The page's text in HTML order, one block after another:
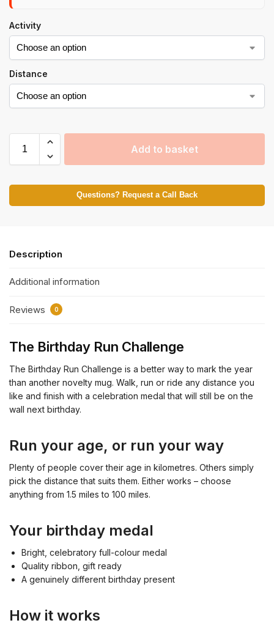
Activity
Distance
Add to basket
Questions? Request a Call Back
Description
Additional information
Reviews 0
The Birthday Run Challenge
The Birthday Run Challenge is a better way to mark the year
than another novelty mug. Walk, run or ride any distance you
like and finish with a celebration medal that will still be on the
wall next birthday.
Run your age, or run your way
Plenty of people cover their age in kilometres. Others simply
pick the distance that suits them. Either works – choose
anything from 1.5 miles to 100 miles.
Your birthday medal
Bright, celebratory full-colour medal
Quality ribbon, gift ready
A genuinely different birthday present
How it works